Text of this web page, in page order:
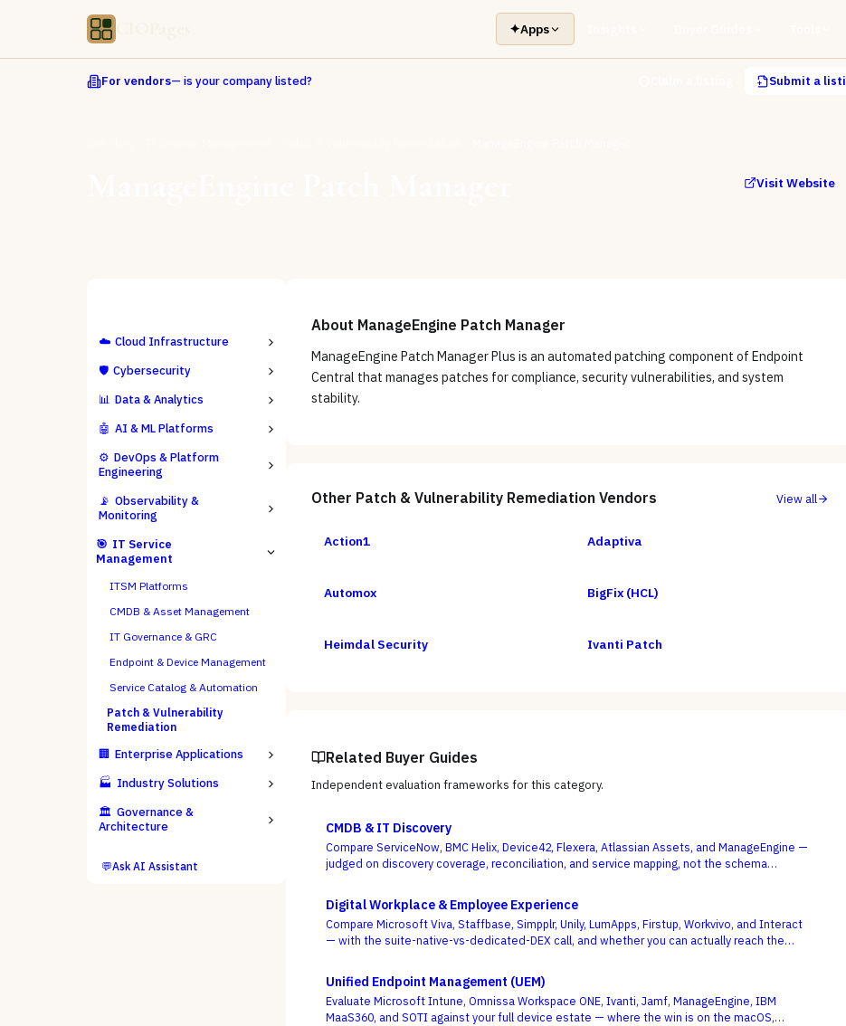
✦Apps
For vendors— is your company listed? Submit a
Visit Website
☁️ Cloud Infrastructure
🛡️ Cybersecurity
📊 Data & Analytics
🤖 AI & ML Platforms
⚙️ DevOps & Platform
Engineering
📡 Observability &
Monitoring
🎯 IT Service
Management
ITSM Platforms
CMDB & Asset Management
IT Governance & GRC
Endpoint & Device Management
Service Catalog & Automation
Patch & Vulnerability
Remediation
🏢 Enterprise Applications
🏭 Industry Solutions
🏛️ Governance &
Architecture
💬Ask AI Assistant
About ManageEngine Patch Manager
ManageEngine Patch Manager Plus is an automated patching component of Endpoint
Central that manages patches for compliance, security vulnerabilities, and system
stability.
Other Patch & Vulnerability Remediation Vendors View all
Action1 Adaptiva
Automox BigFix (HCL)
Heimdal Security Ivanti Patch
Related Buyer Guides
Independent evaluation frameworks for this category.
CMDB & IT Discovery
Compare ServiceNow, BMC Helix, Device42, Flexera, Atlassian Assets, and ManageEngine —
judged on discovery coverage, reconciliation, and service mapping, not the schema
Digital Workplace & Employee Experience
Compare Microsoft Viva, Staffbase, Simpplr, Unily, LumApps, Firstup, Workvivo, and Interact
— with the suite-native-vs-dedicated-DEX call, and whether you can actually reach the
Unified Endpoint Management (UEM)
Evaluate Microsoft Intune, Omnissa Workspace ONE, Ivanti, Jamf, ManageEngine, IBM
MaaS360, and SOTI against your full device estate — where the win is on the macOS,